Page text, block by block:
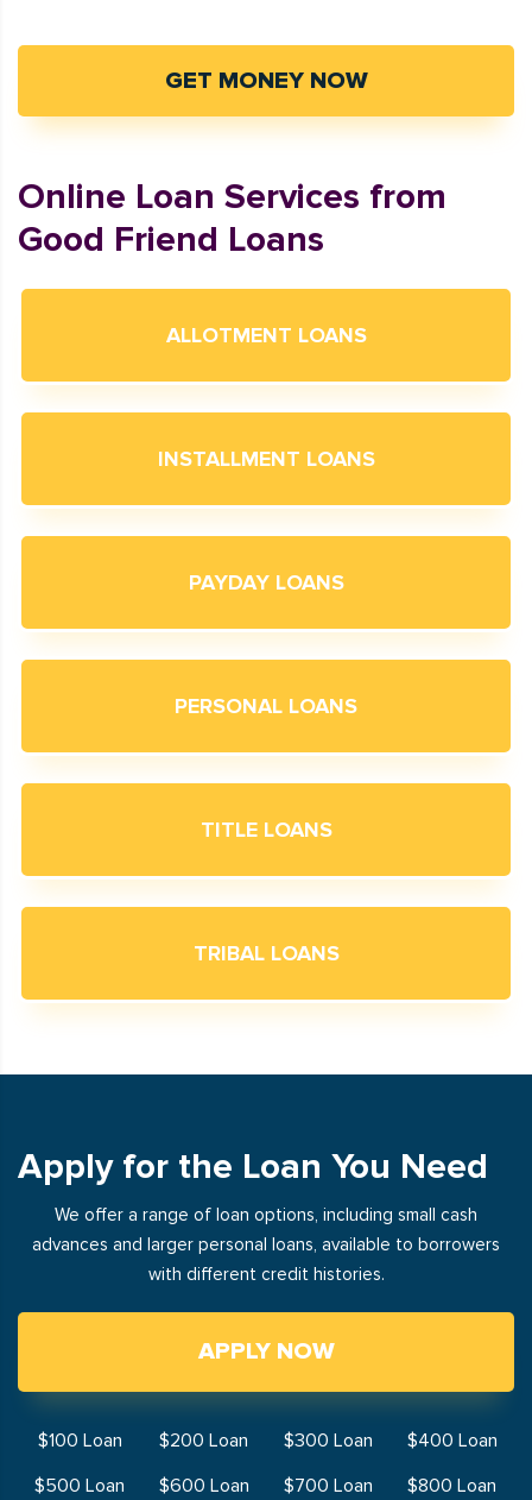
GET MONEY NOW
Online Loan Services from
Good Friend Loans
ALLOTMENT LOANS
INSTALLMENT LOANS
PAYDAY LOANS
PERSONAL LOANS
TITLE LOANS
TRIBAL LOANS
Apply for the Loan You Need
We offer a range of loan options, including small cash
advances and larger personal loans, available to borrowers
with different credit histories.
APPLY NOW
$100 Loan $200 Loan $300 Loan
$400 Loan
$500 Loan
$600 Loan $700 Loan
$800 Loan